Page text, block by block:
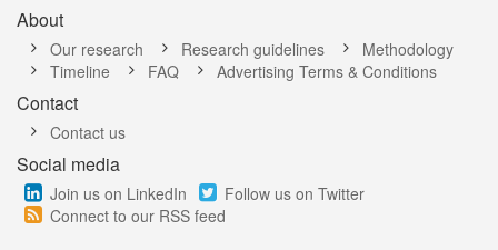
About
Our research Research guidelines
Methodology
Timeline
FAQ Advertising Terms & Conditions
Contact
Contact us
Social media
Join us on LinkedIn
Follow us on Twitter
Connect to our RSS feed